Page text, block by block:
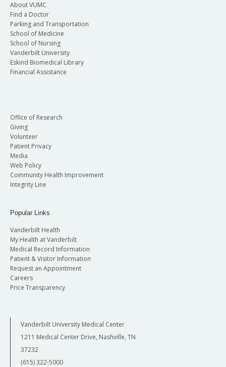
About VUMC
Find a Doctor
Parking and Transportation
School of Medicine
School of Nursing
Vanderbilt University
Eskind Biomedical Library
Financial Assistance
Office of Research
Giving
Volunteer
Patient Privacy
Media
Web Policy
Community Health Improvement
Integrity Line
Popular Links
Vanderbilt Health
My Health at Vanderbilt
Medical Record Information
Patient & Visitor Information
Request an Appointment
Careers
Price Transparency
Vanderbilt University Medical Center
1211 Medical Center Drive, Nashville, TN
37232
(615) 322-5000